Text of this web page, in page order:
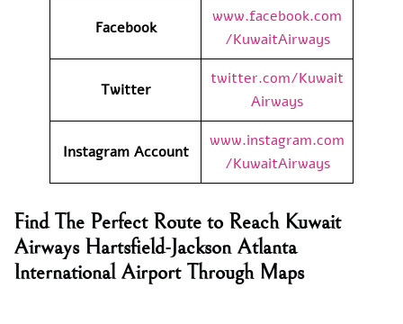
Facebook
www.facebook.com
/KuwaitAirways
Twitter
twitter.com/Kuwait
Airways
Instagram Account
www.instagram.com
/KuwaitAirways
Find The Perfect Route to Reach Kuwait
Airways Hartsfield-Jackson Atlanta
International Airport Through Maps